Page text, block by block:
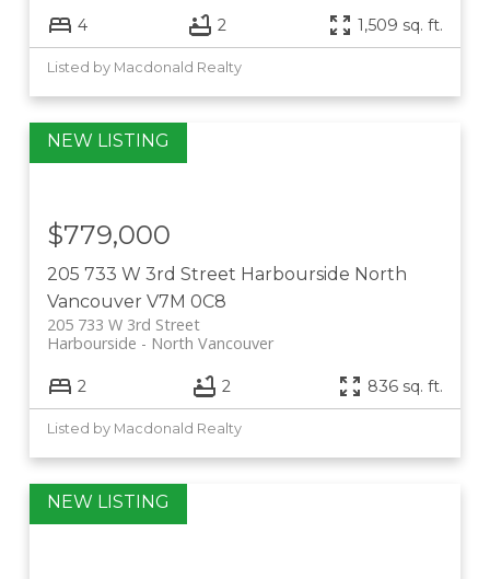
4 2 1,509 sq. ft.
Listed by Macdonald Realty
205 733 W 3rd Street Harbourside North
Vancouver V7M 0C8
205 733 W 3rd Street
North Vancouver
Harbourside
$779,000
2 2 836 sq. ft.
Listed by Macdonald Realty